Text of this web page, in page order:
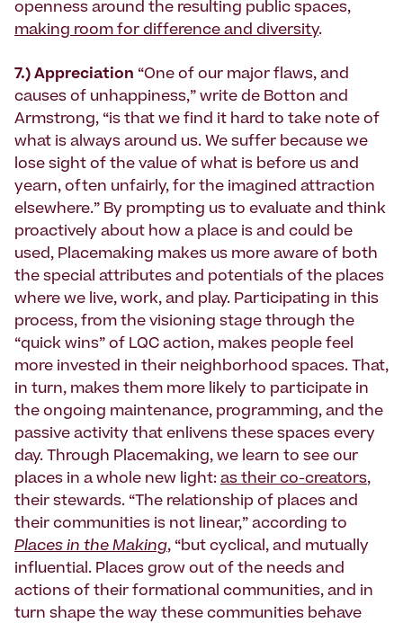
openness around the resulting public spaces,
making room for difference and diversity.
7.) Appreciation “One of our major flaws, and
causes of unhappiness,” write de Botton and
Armstrong, “is that we find it hard to take note of
what is always around us. We suffer because we
lose sight of the value of what is before us and
yearn, often unfairly, for the imagined attraction
elsewhere.” By prompting us to evaluate and think
proactively about how a place is and could be
used, Placemaking makes us more aware of both
the special attributes and potentials of the places
where we live, work, and play. Participating in this
process, from the visioning stage through the
“quick wins” of LQC action, makes people feel
more invested in their neighborhood spaces. That,
in turn, makes them more likely to participate in
the ongoing maintenance, programming, and the
passive activity that enlivens these spaces every
day. Through Placemaking, we learn to see our
places in a whole new light: as their co-creators,
their stewards. “The relationship of places and
their communities is not linear,” according to
Places in the Making, “but cyclical, and mutually
influential. Places grow out of the needs and
actions of their formational communities, and in
turn shape the way these communities behave